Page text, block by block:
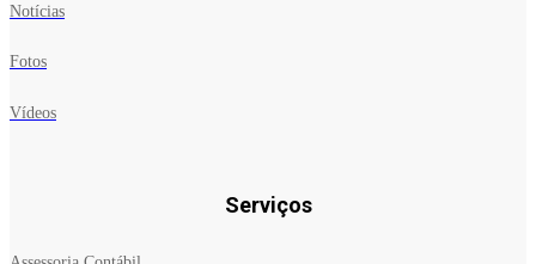
Notícias
Fotos
Vídeos
Serviços